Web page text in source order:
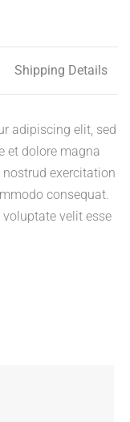
Shipping Details
adipiscing elit, sed
et dolore magna
exercitation
consequat.
voluptate velit esse